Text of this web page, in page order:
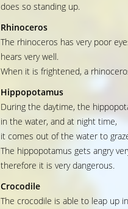
does so standing up.
Rhinoceros
The rhinoceros has very poor
hears very well.
When it is frightened, a
Hippopotamus
During the daytime, the
in the water, and at night time,
it comes out of the water to
The hippopotamus gets angry
therefore it is very dangerous.
Crocodile
The crocodile is able to leap up